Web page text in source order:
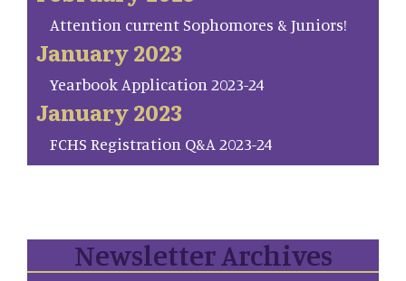
Attention current Sophomores & Juniors!
January 2023
Yearbook Application 2023-24
January 2023
FCHS Registration Q&A 2023-24
Newsletter Archives